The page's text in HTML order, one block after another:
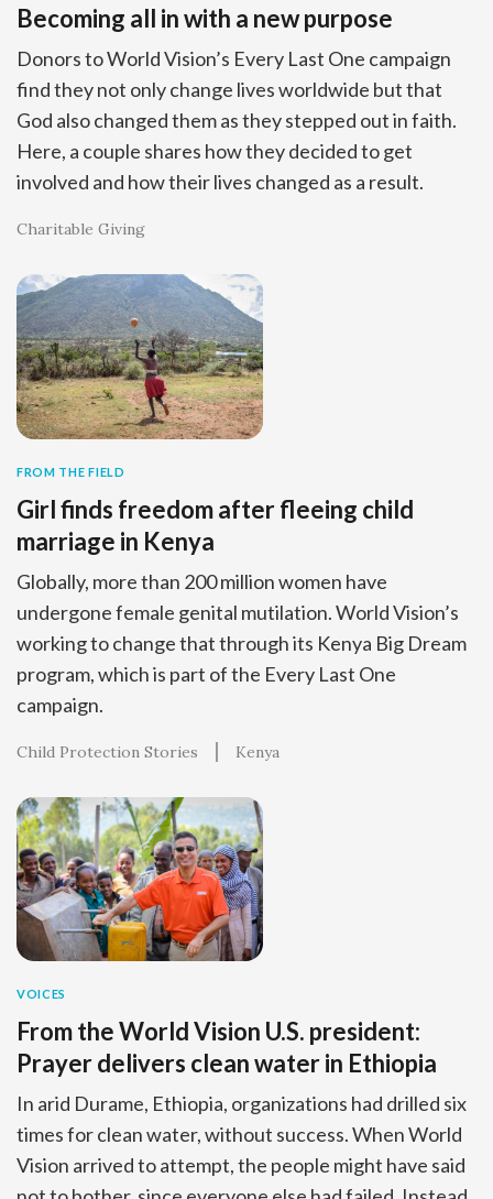
Becoming all in with a new purpose
Donors to World Vision’s Every Last One campaign
find they not only change lives worldwide but that
God also changed them as they stepped out in faith.
Here, a couple shares how they decided to get
involved and how their lives changed as a result.
Charitable Giving
FROM THE FIELD
Girl finds freedom after fleeing child
marriage in Kenya
Globally, more than 200 million women have
undergone female genital mutilation. World Vision’s
working to change that through its Kenya Big Dream
program, which is part of the Every Last One
campaign.
Child Protection Stories Kenya
VOICES
From the World Vision U.S. president:
Prayer delivers clean water in Ethiopia
In arid Durame, Ethiopia, organizations had drilled six
times for clean water, without success. When World
Vision arrived to attempt, the people might have said